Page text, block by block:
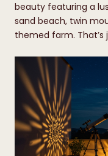
beauty featuring a
sand beach, twin
themed farm. That’s